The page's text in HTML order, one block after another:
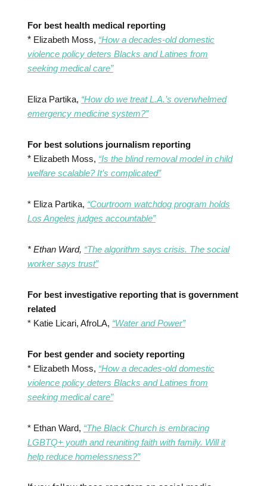
For best health medical reporting
* Elizabeth Moss, “How a decades-old domestic
violence policy deters Blacks and Latines from
seeking medical care”
Eliza Partika, “How do we treat L.A.’s overwhelmed
emergency medicine system?”
For best solutions journalism reporting
* Elizabeth Moss, “Is the blind removal model in child
welfare scalable? It’s complicated”
* Eliza Partika, “Courtroom watchdog program holds
Los Angeles judges accountable”
* Ethan Ward, “The algorithm says crisis. The social
worker says trust”
For best investigative reporting that is government
related
* Katie Licari, AfroLA, “Water and Power”
For best gender and society reporting
* Elizabeth Moss, “How a decades-old domestic
violence policy deters Blacks and Latines from
seeking medical care”
* Ethan Ward, “The Black Church is embracing
LGBTQ+ youth and reuniting faith with family. Will it
help reduce homelessness?”